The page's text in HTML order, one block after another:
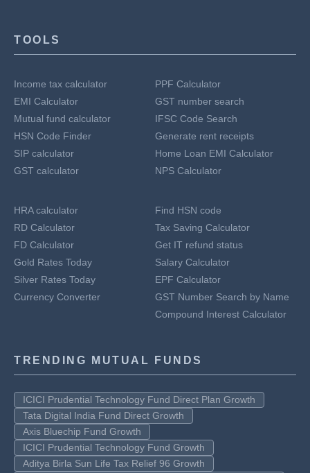
TOOLS
Income tax calculator
EMI Calculator
Mutual fund calculator
HSN Code Finder
SIP calculator
GST calculator
PPF Calculator
GST number search
IFSC Code Search
Generate rent receipts
Home Loan EMI Calculator
NPS Calculator
HRA calculator
RD Calculator
FD Calculator
Gold Rates Today
Silver Rates Today
Currency Converter
Find HSN code
Tax Saving Calculator
Get IT refund status
Salary Calculator
EPF Calculator
GST Number Search by Name
Compound Interest Calculator
TRENDING MUTUAL FUNDS
ICICI Prudential Technology Fund Direct Plan Growth
Tata Digital India Fund Direct Growth
Axis Bluechip Fund Growth
ICICI Prudential Technology Fund Growth
Aditya Birla Sun Life Tax Relief 96 Growth